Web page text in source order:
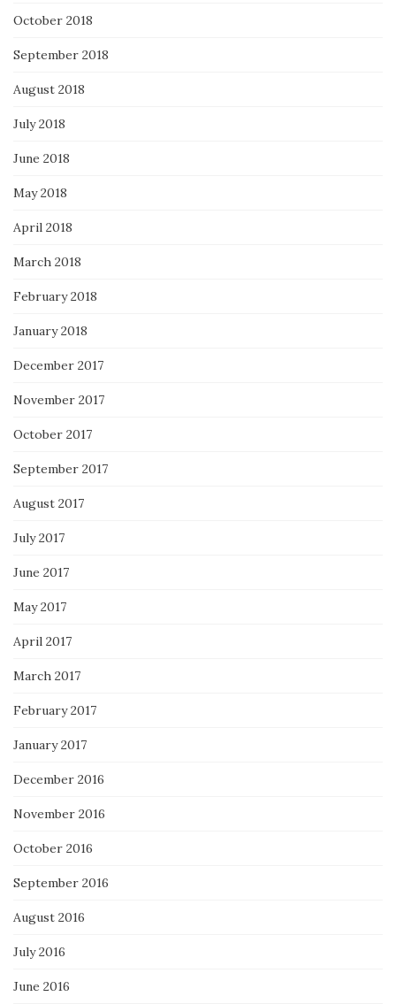
October 2018
September 2018
August 2018
July 2018
June 2018
May 2018
April 2018
March 2018
February 2018
January 2018
December 2017
November 2017
October 2017
September 2017
August 2017
July 2017
June 2017
May 2017
April 2017
March 2017
February 2017
January 2017
December 2016
November 2016
October 2016
September 2016
August 2016
July 2016
June 2016